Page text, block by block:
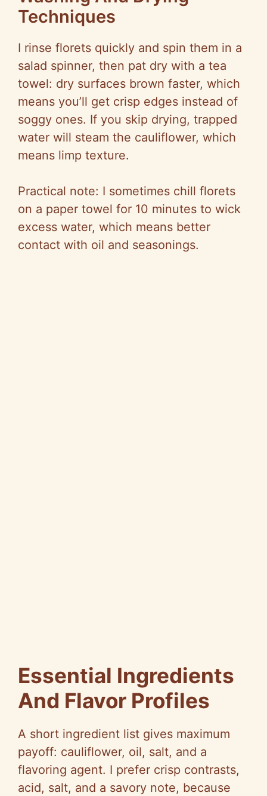
Techniques
I rinse florets quickly and spin them in a
salad spinner, then pat dry with a tea
towel: dry surfaces brown faster, which
means you’ll get crisp edges instead of
soggy ones. If you skip drying, trapped
water will steam the cauliflower, which
means limp texture.
Practical note: I sometimes chill florets
on a paper towel for 10 minutes to wick
excess water, which means better
contact with oil and seasonings.
Essential Ingredients
And Flavor Profiles
A short ingredient list gives maximum
payoff: cauliflower, oil, salt, and a
flavoring agent. I prefer crisp contrasts,
acid, salt, and a savory note, because